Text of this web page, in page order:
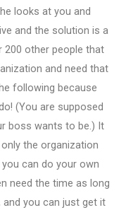
looks at you and
and the solution is a
200 other people that
and need that
following because
(You are supposed
boss wants to be.) It
the organization
can do your own
need the time as long
you can just get it